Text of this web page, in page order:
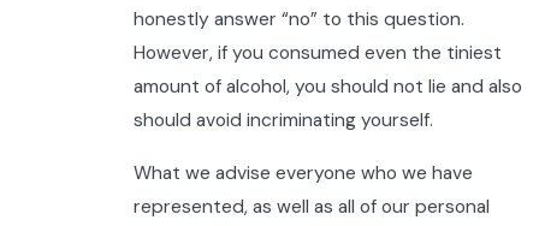
honestly answer “no” to this question.
However, if you consumed even the tiniest
amount of alcohol, you should not lie and also
should avoid incriminating yourself.
What we advise everyone who we have
represented, as well as all of our personal